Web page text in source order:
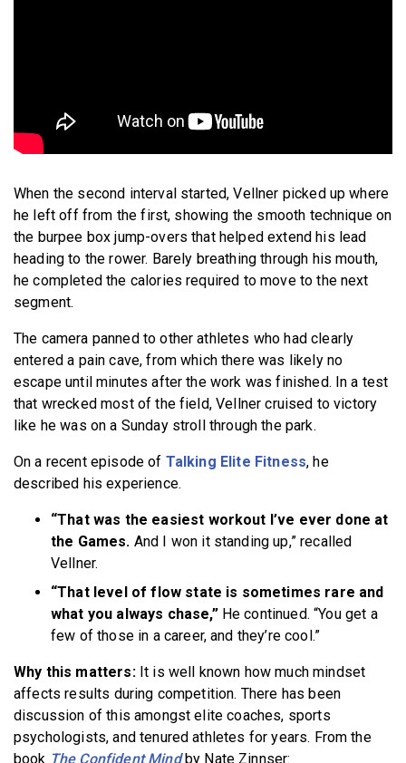
When the second interval started, Vellner picked up where
he left off from the first, showing the smooth technique on
the burpee box jump-overs that helped extend his lead
heading to the rower. Barely breathing through his mouth,
he completed the calories required to move to the next
segment.
The camera panned to other athletes who had clearly
entered a pain cave, from which there was likely no
escape until minutes after the work was finished. In a test
that wrecked most of the field, Vellner cruised to victory
like he was on a Sunday stroll through the park.
On a recent episode of Talking Elite Fitness, he
described his experience.
“That was the easiest workout I’ve ever done at
the Games. And I won it standing up,” recalled
Vellner.
“That level of flow state is sometimes rare and
what you always chase,”He continued. “You get a
few of those in a career, and they’re cool.”
Why this matters:It is well known how much mindset
affects results during competition. There has been
discussion of this amongst elite coaches, sports
psychologists, and tenured athletes for years. From the
book The Confident Mindby Nate Zinnser: